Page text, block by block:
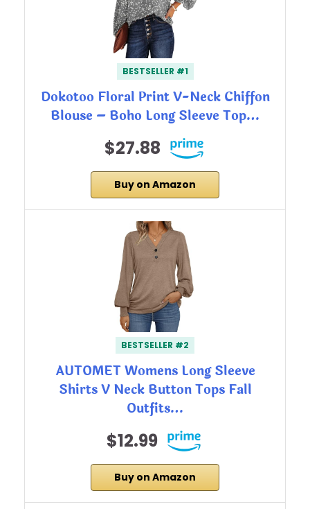
BESTSELLER #1
Dokotoo Floral Print V-Neck Chiffon
Blouse – Boho Long Sleeve Top…
$27.88
Buy on Amazon
BESTSELLER #2
AUTOMET Womens Long Sleeve
Shirts V Neck Button Tops Fall
Outfits…
$12.99
Buy on Amazon